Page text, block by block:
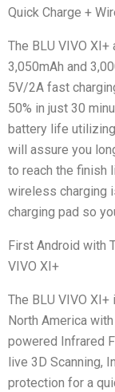
Quick Charge +
The BLU VIVO
3,050mAh and
5V/2A fast
50% in just 30
battery life
will assure you
to reach the finish
wireless charging
charging pad so
First Android with
VIVO XI+
The BLU VIVO
North America
powered Infrared
live 3D Scanning,
protection for a